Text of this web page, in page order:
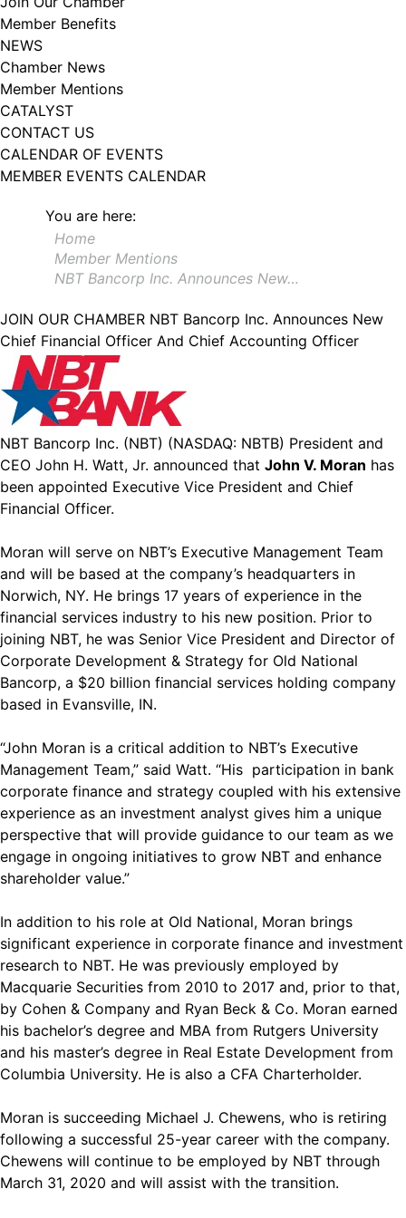
Member Benefits
NEWS
Chamber News
Member Mentions
CATALYST
CONTACT US
CALENDAR OF EVENTS
MEMBER EVENTS CALENDAR
You are here:
Home
Member Mentions
NBT Bancorp Inc. Announces New…
JOIN OUR CHAMBER NBT Bancorp Inc. Announces New
Chief Financial Officer And Chief Accounting Officer
NBT Bancorp Inc. (NBT) (NASDAQ: NBTB) President and
CEO John H. Watt, Jr. announced that John V. Moran has
been appointed Executive Vice President and Chief
Financial Officer.
Moran will serve on NBT’s Executive Management Team
and will be based at the company’s headquarters in
Norwich, NY. He brings 17 years of experience in the
financial services industry to his new position. Prior to
joining NBT, he was Senior Vice President and Director of
Corporate Development & Strategy for Old National
Bancorp, a $20 billion financial services holding company
based in Evansville, IN.
“John Moran is a critical addition to NBT’s Executive
Management Team,” said Watt. “His participation in bank
corporate finance and strategy coupled with his extensive
experience as an investment analyst gives him a unique
perspective that will provide guidance to our team as we
engage in ongoing initiatives to grow NBT and enhance
shareholder value.”
In addition to his role at Old National, Moran brings
significant experience in corporate finance and investment
research to NBT. He was previously employed by
Macquarie Securities from 2010 to 2017 and, prior to that,
by Cohen & Company and Ryan Beck & Co. Moran earned
his bachelor’s degree and MBA from Rutgers University
and his master’s degree in Real Estate Development from
Columbia University. He is also a CFA Charterholder.
Moran is succeeding Michael J. Chewens, who is retiring
following a successful 25-year career with the company.
Chewens will continue to be employed by NBT through
March 31, 2020 and will assist with the transition.
102, Utica , NY, 13502, US, http://www.greateruticachamber.org. You can
revoke your consent to receive emails at any time by using the